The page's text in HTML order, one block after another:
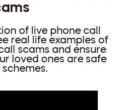
of live phone call
real life examples of
scams and ensure
loved ones are safe